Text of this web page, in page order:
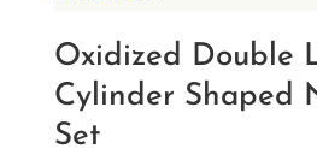
Oxidized Double
Cylinder Shaped
Set